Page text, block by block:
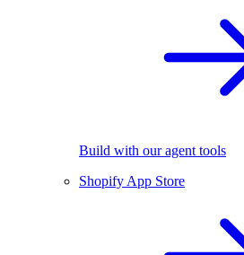
Build with our agent tools
Shopify App Store